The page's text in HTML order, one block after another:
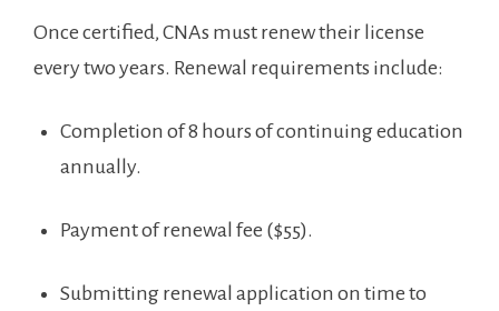
Once certified, CNAs must ‍renew their license
every two years. Renewal requirements‍ include:
Completion of 8 hours of continuing education
annually.
Payment of renewal fee ($55).
Submitting renewal application on⁢ time to